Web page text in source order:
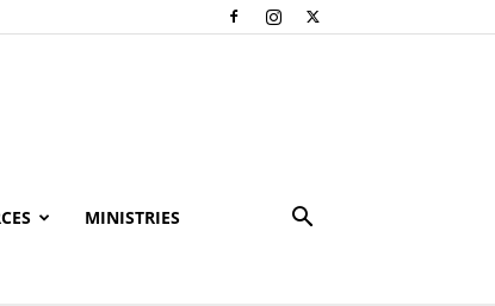
MINISTRIES